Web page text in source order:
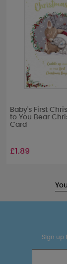
Baby's First
to You Bear
Card
£1.89
Sign up